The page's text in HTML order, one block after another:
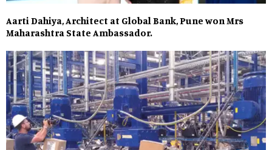
Aarti Dahiya, Architect at Global Bank, Pune won Mrs
Maharashtra State Ambassador.